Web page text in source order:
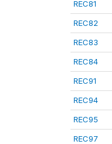
REC81
REC82
REC83
REC84
REC91
REC94
REC95
REC97